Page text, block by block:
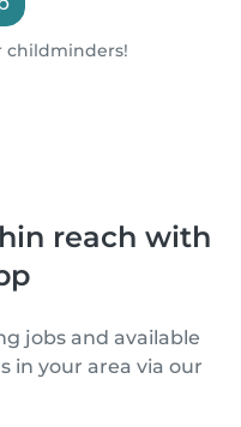
childminders!
reach with
jobs and available
in your area via our